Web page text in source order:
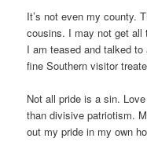
It’s not even my county.
cousins. I may not get all
I am teased and talked to
fine Southern visitor
Not all pride is a sin.
than divisive patriotism.
out my pride in my own